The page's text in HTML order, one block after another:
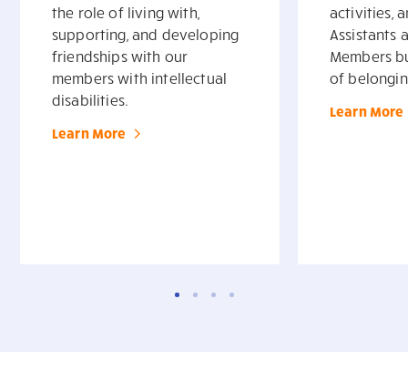
the role of living with,
supporting, and developing
friendships with our
members with intellectual
disabilities.
Learn More
activities,
Assistants
Members
of
Learn More